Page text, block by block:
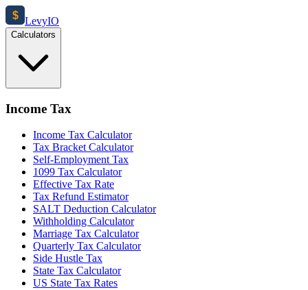
$ LevyIO
Calculators
Income Tax
Income Tax Calculator
Tax Bracket Calculator
Self-Employment Tax
1099 Tax Calculator
Effective Tax Rate
Tax Refund Estimator
SALT Deduction Calculator
Withholding Calculator
Marriage Tax Calculator
Quarterly Tax Calculator
Side Hustle Tax
State Tax Calculator
US State Tax Rates